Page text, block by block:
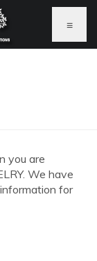
≡
you are
We have
for